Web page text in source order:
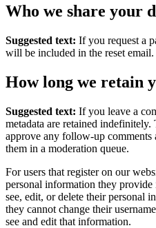
Who we share your
Suggested text: If you request a
will be included in the reset email.
How long we retain
Suggested text: If you leave a
metadata are retained
approve any follow-up
them in a moderation queue.
For users that register on our
personal information they
see, edit, or delete their personal
they cannot change their
see and edit that information.